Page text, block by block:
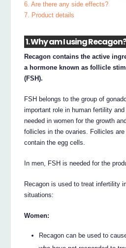
6. Are there any side effects?
7. Product details
1. Why am I using
Recagon contains the active
a hormone known as follicle
(FSH).
FSH belongs to the group of
important role in human fertility
needed in women for the growth
follicles in the ovaries. Follicles
contain the egg cells.
In men, FSH is needed for the
Recagon is used to treat infertility
situations:
Women:
Recagon can be used to